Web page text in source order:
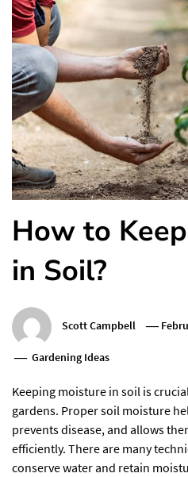
How to
in Soil?
Scott Campbell
Gardening Ideas
Keeping moisture in soil is
gardens. Proper soil moisture
prevents disease, and allows
efficiently. There are many
conserve water and retain